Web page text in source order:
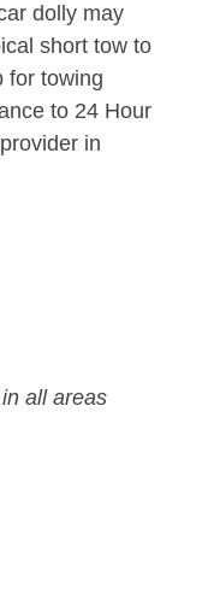
dolly may
short tow to
for towing
to 24 Hour
in
all areas